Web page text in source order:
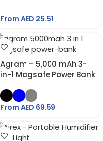
From AED 25.51
Agram – 5,000 mAh 3-
in-1 Magsafe Power Bank
From AED 69.59